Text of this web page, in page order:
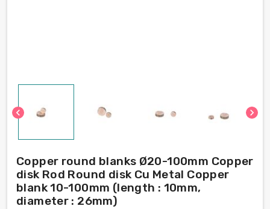
chevron_left chevron_right
Copper round blanks Ø20-100mm Copper
disk Rod Round disk Cu Metal Copper
blank 10-100mm (length : 10mm,
diameter : 26mm)